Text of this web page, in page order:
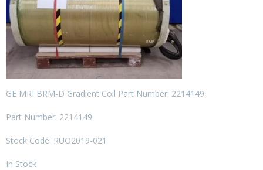
GE MRI BRM-D Gradient Coil Part Number: 2214149
Part Number: 2214149
Stock Code: RUO2019-021
In Stock